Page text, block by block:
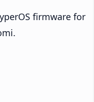
firmware for